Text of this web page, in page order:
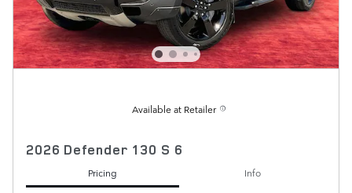
Available at Retailer
2026 Defender 130 S 6
Pricing
Info